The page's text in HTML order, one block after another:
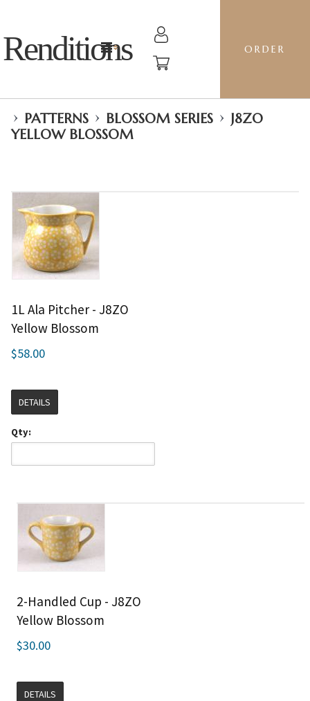
Renditions ORDER
› PATTERNS › BLOSSOM SERIES › J8ZO
YELLOW BLOSSOM
1L Ala Pitcher - J8ZO
Yellow Blossom
$58.00
DETAILS
Qty:
2-Handled Cup - J8ZO
Yellow Blossom
$30.00
DETAILS